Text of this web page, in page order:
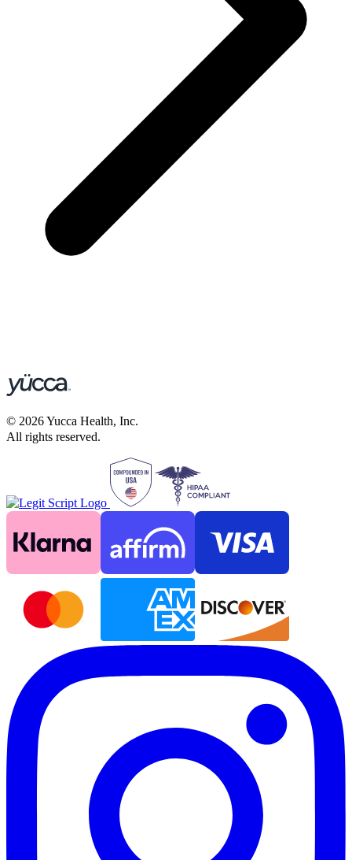
© 2026Yucca Health, Inc.
All rights reserved.